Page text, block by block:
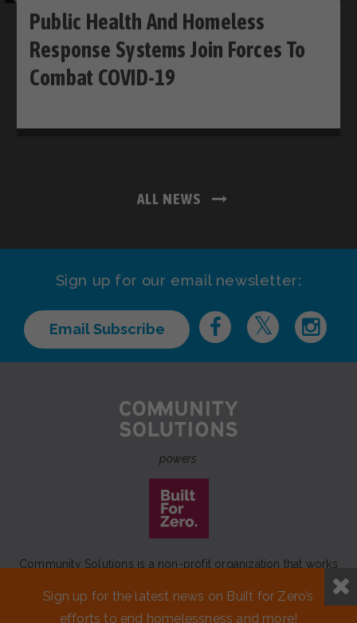
Public Health And Homeless
Response Systems Join Forces To
Combat COVID-19
ALL NEWS
Sign up for our email newsletter:
Email Subscribe
powers
Community Solutions is a non-profit organization that works
to achieve a lasting end to homelessness that leaves no one
behind.
Sign up for the latest news on Built for Zero’s
efforts to end homelessness and more!